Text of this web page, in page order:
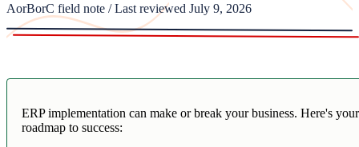
AorBorC field note / Last reviewed July 9, 2026
ERP implementation can make or break your business. Here's your
roadmap to success: